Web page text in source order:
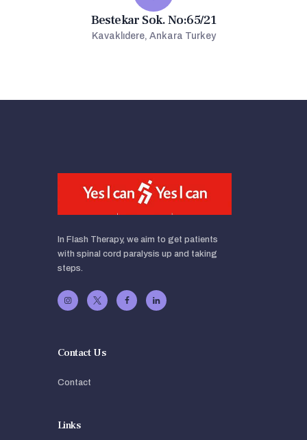
Bestekar Sok. No:65/21
Kavaklıdere, Ankara Turkey
In Flash Therapy, we aim to get patients
with spinal cord paralysis up and taking
steps.
Contact Us
Contact
Links